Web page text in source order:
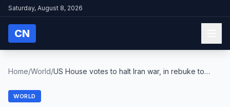
Saturday, August 8, 2026
CN
Home/World/US House votes to halt Iran war, in rebuke to
WORLD